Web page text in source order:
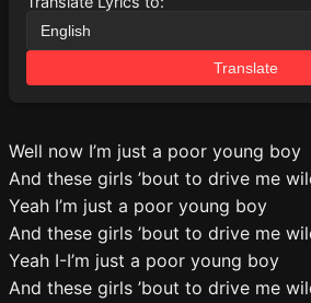
Translate
Well now I’m just a poor young boy
And these girls ’bout to drive me
Yeah I’m just a poor young boy
And these girls ’bout to drive me
Yeah I-I’m just a poor young boy
And these girls ’bout to drive me